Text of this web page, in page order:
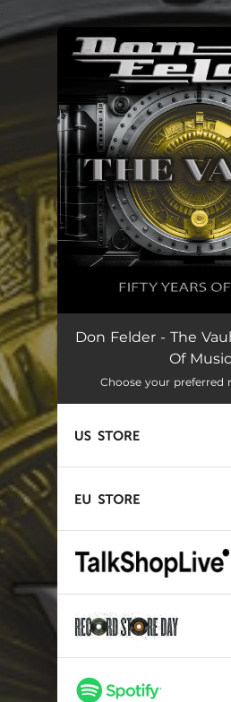
You're all set!
Don Felder - The
Of Music
Choose your preferred